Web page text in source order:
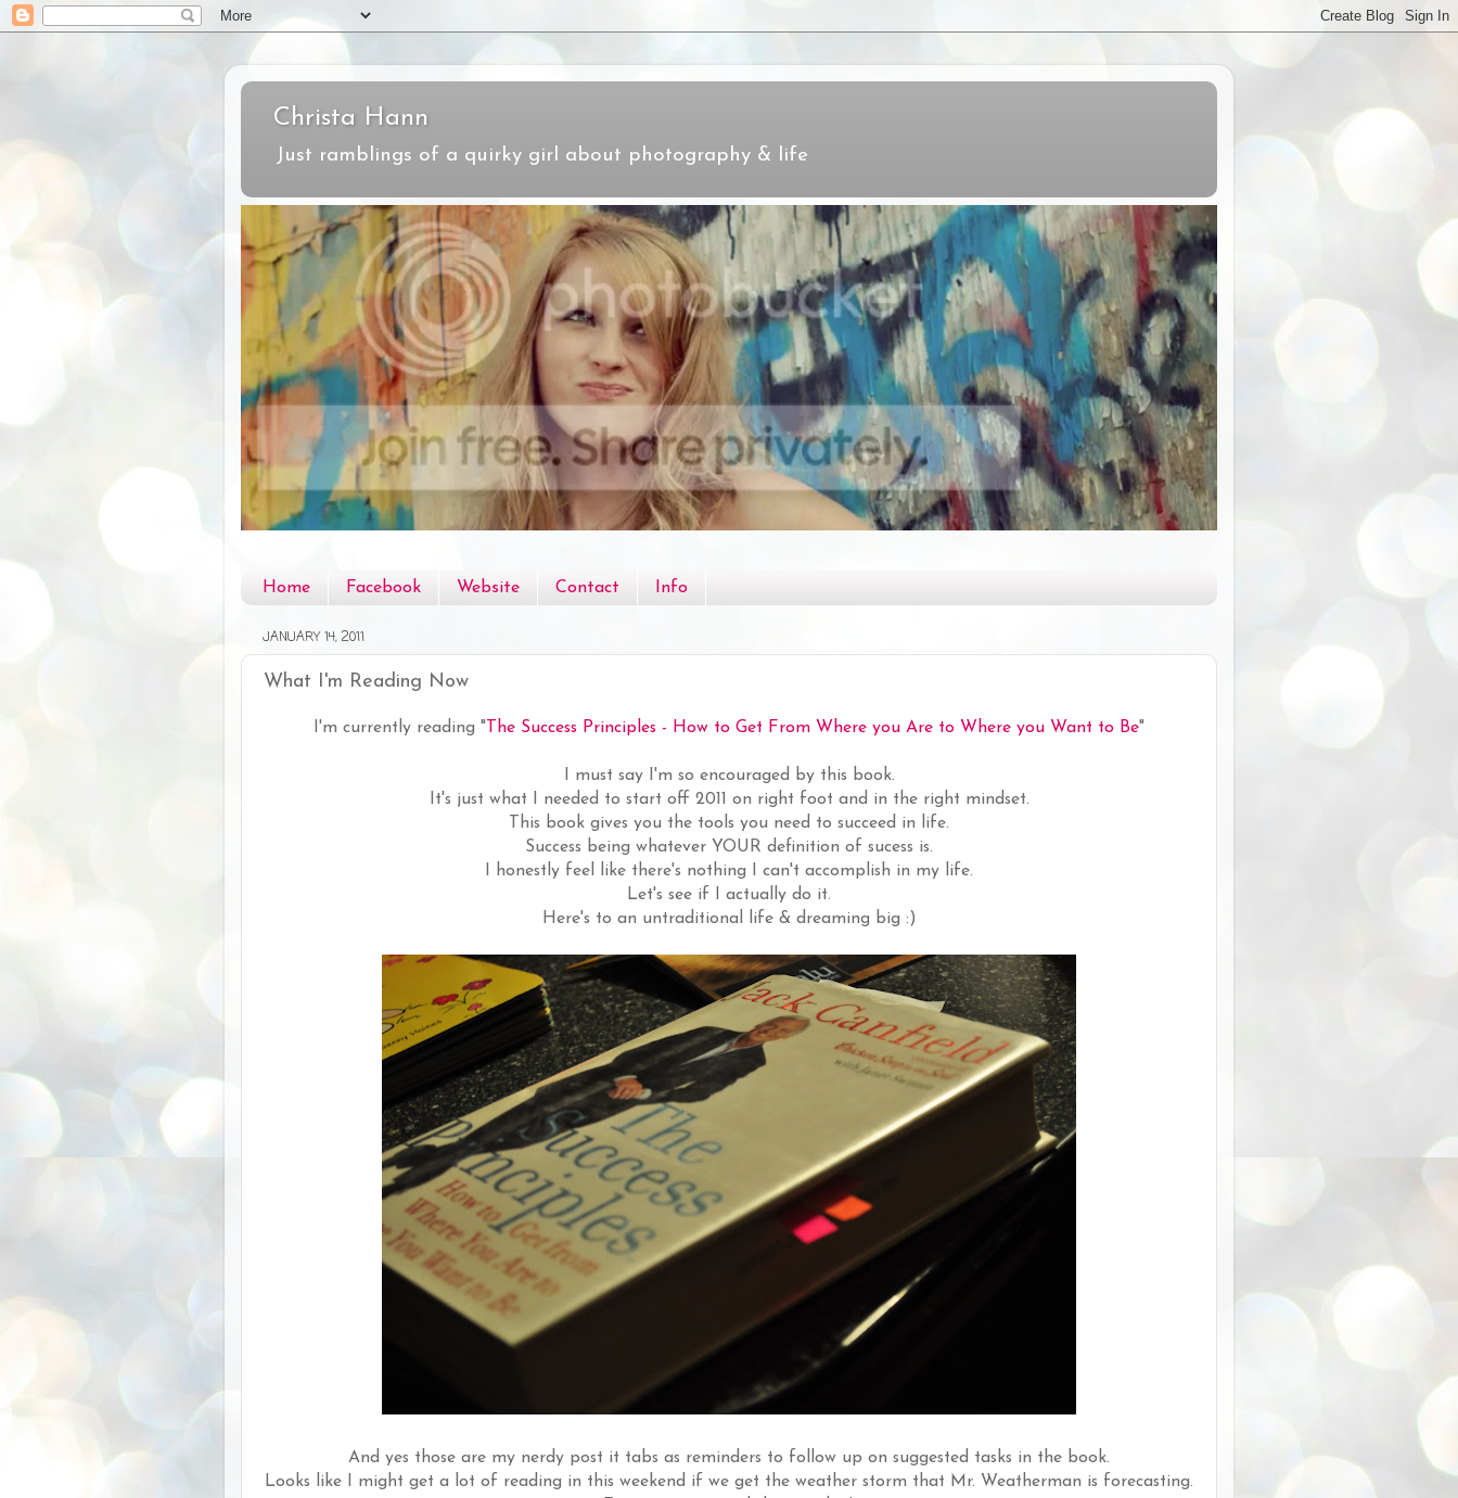
Christa Hann
Just ramblings of a quirky girl about photography & life
Home Facebook Website Contact Info
JANUARY 14, 2011
What I'm Reading Now
I'm currently reading " The Success Principles - How to Get From Where you Are to Where you Want to Be"
I must say I'm so encouraged by this book.
It's just what I needed to start off 2011 on right foot and in the right mindset.
This book gives you the tools you need to succeed in life.
Success being whatever YOUR definition of sucess is.
I honestly feel like there's nothing I can't accomplish in my life.
Let's see if I actually do it.
Here's to an untraditional life & dreaming big :)
And yes those are my nerdy post it tabs as reminders to follow up on suggested tasks in the book.
Looks like I might get a lot of reading in this weekend if we get the weather storm that Mr. Weatherman is forecasting.